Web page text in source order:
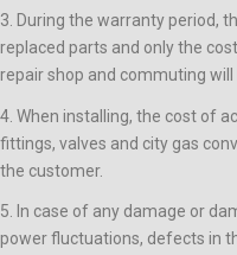
3. During the warranty period,
replaced parts and only the
repair shop and commuting
4. When installing, the cost of
fittings, valves and city gas
the customer.
5. In case of any damage or
power fluctuations, defects in